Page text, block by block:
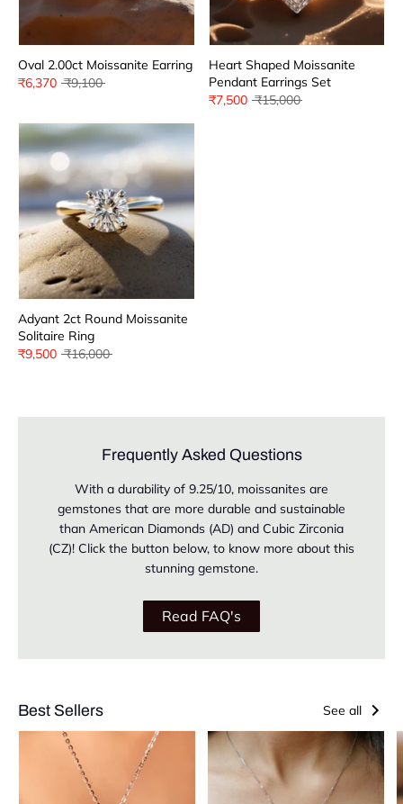
Oval 2.00ct Moissanite Earring
₹6,370 Regular
₹9,100
Heart Shaped Moissanite
Pendant Earrings Set
₹7,500 Regular
₹15,000
Adyant 2ct Round Moissanite
Solitaire Ring
₹9,500 Regular
₹16,000
Frequently Asked Questions
With a durability of 9.25/10, moissanites are
gemstones that are more durable and sustainable
than American Diamonds (AD) and Cubic Zirconia
(CZ)! Click the button below, to know more about this
stunning gemstone.
Read FAQ's
Best Sellers See all